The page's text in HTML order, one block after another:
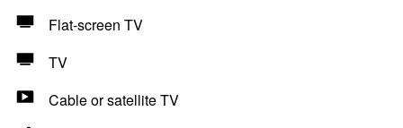
Flat-screen TV
TV
Cable or satellite TV